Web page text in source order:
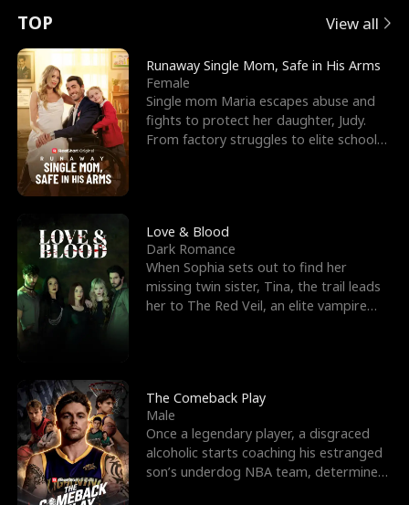
t
u
r
n
o
f
t
h
e
W
o
l
f
K
e
e
s
R
i
g
h
t
T
h
r
o
u
g
o
r
c
e
s
t
h
e
G
o
d
o
f
W
E
x
'
s
B
e
s
t
F
r
i
e
n
d
n
p
e
l
l
s
e
TOP View all
Runaway Single Mom, Safe in His Arms
Female
Single mom Maria escapes abuse and
fights to protect her daughter, Judy.
From factory struggles to elite schools,
Love & Blood
Dark Romance
When Sophia sets out to find her
missing twin sister, Tina, the trail leads
her to The Red Veil, an elite vampire
The Comeback Play
Male
Once a legendary player, a disgraced
alcoholic starts coaching his estranged
son’s underdog NBA team, determined